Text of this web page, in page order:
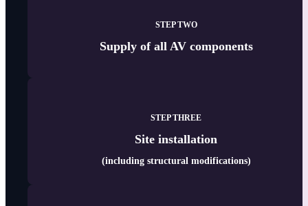
STEP TWO
Supply of all AV components
STEP THREE
Site installation
(including structural modifications)